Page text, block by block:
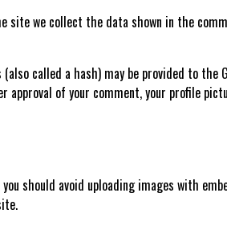
site we collect the data shown in the
called a hash) may be provided to
of your comment, your profile
should avoid uploading images with